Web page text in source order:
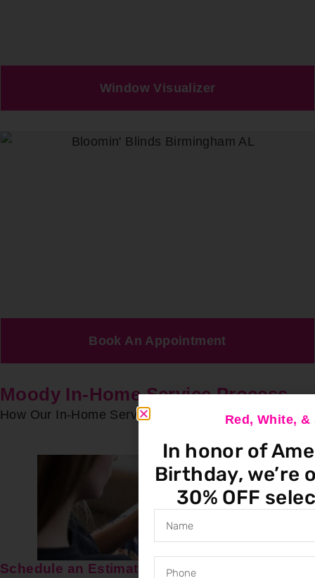
Window Visualizer
Book An Appointment
Moody In-Home Service Process
How Our In-Home Service Process Works
Schedule an Estimate
Red, White, &
In honor of
Birthday, we’re
30% OFF